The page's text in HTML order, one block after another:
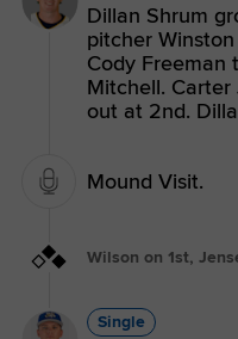
Dillan Shrum
pitcher
Cody Freeman
Mitchell. Carter
out at 2nd.
Mound Visit.
Wilson on 1st,
Single